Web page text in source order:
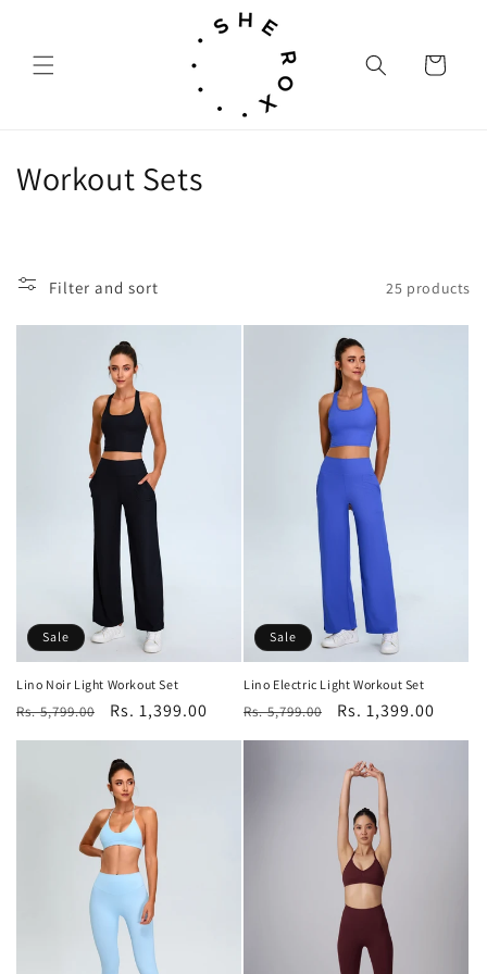
Cart
C
Workout Sets
Filter and sort 25 products
Sale
Lino Noir Light Workout Set
Regular
price
Rs. 5,799.00
Sale
price
Rs. 1,399.00
Sale
Lino Electric Light Workout Set
Regular
price
Rs. 5,799.00
Sale
price
Rs. 1,399.00